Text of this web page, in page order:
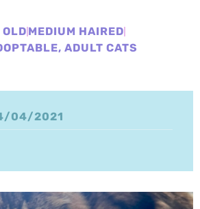
MEDIUM HAIRED
, ADULT CATS
04/2021